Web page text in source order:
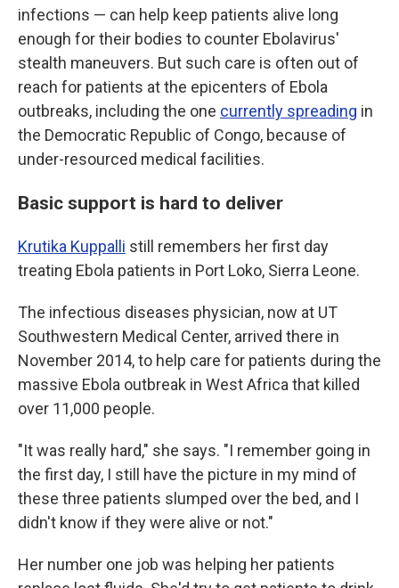
infections — can help keep patients alive long
enough for their bodies to counter Ebolavirus'
stealth maneuvers. But such care is often out of
reach for patients at the epicenters of Ebola
outbreaks, including the one currently spreading in
the Democratic Republic of Congo, because of
under-resourced medical facilities.
Basic support is hard to deliver
Krutika Kuppalli still remembers her first day
treating Ebola patients in Port Loko, Sierra Leone.
The infectious diseases physician, now at UT
Southwestern Medical Center, arrived there in
November 2014, to help care for patients during the
massive Ebola outbreak in West Africa that killed
over 11,000 people.
"It was really hard," she says. "I remember going in
the first day, I still have the picture in my mind of
these three patients slumped over the bed, and I
didn't know if they were alive or not."
Her number one job was helping her patients